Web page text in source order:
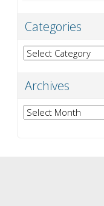
Categories
Categories
Archives
Archives